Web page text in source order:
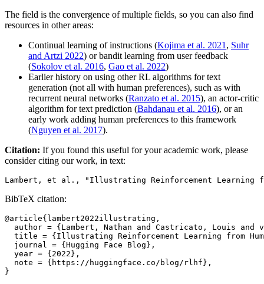
The field is the convergence of multiple fields, so you can also find
resources in other areas:
Continual learning of instructions (Kojima et al. 2021 , Suhr
and Artzi 2022) or bandit learning from user feedback
(Sokolov et al. 2016, Gao et al. 2022)
Earlier history on using other RL algorithms for text
generation (not all with human preferences), such as with
recurrent neural networks (Ranzato et al. 2015), an actor-critic
algorithm for text prediction (Bahdanau et al. 2016), or an
early work adding human preferences to this framework
(Nguyen et al. 2017).
Citation: If you found this useful for your academic work, please
consider citing our work, in text:
BibTeX citation:
@article{lambert2022illustrating,
author = {Lambert, Nathan and Castricato, Louis and
title = {Illustrating Reinforcement Learning from
  journal = {Hugging Face Blog},
  year = {2022},
  note = {https://huggingface.co/blog/rlhf},